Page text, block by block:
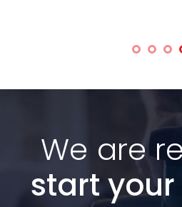
We are
start